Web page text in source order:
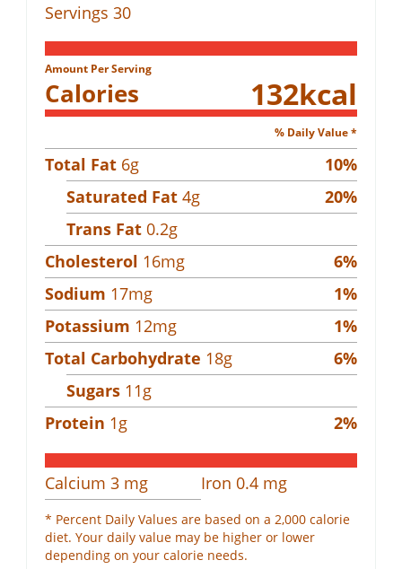
Servings 30
Amount Per Serving
Calories 132kcal
% Daily Value *
Total Fat 6g 10%
Saturated Fat 4g 20%
Trans Fat 0.2g
Cholesterol 16mg 6%
Sodium 17mg 1%
Potassium 12mg 1%
Total Carbohydrate 18g 6%
Sugars 11g
Protein 1g 2%
Calcium 3 mg Iron 0.4 mg
* Percent Daily Values are based on a 2,000 calorie
diet. Your daily value may be higher or lower
depending on your calorie needs.